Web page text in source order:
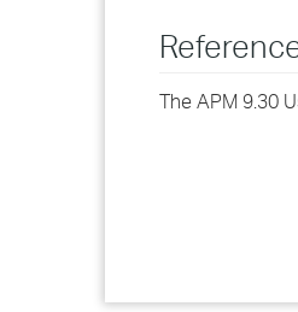
The APM 9.30